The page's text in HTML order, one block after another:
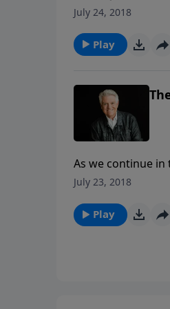
looks to the 20th
July 24, 2018
Play
As we continue in
Join us today for
July 23, 2018
Play